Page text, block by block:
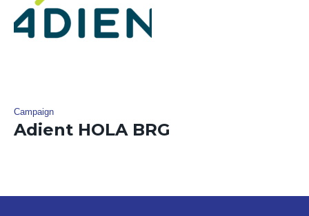
Campaign
Adient HOLA BRG